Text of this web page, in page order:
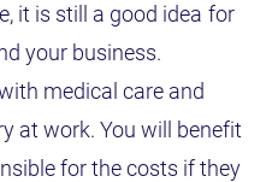
it is still a good idea for
your business.
medical care and
at work. You will benefit
for the costs if they